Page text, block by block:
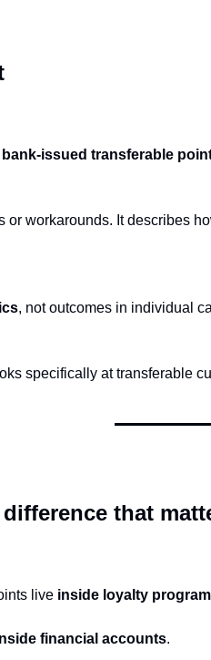
issued transferable
or workarounds. It describes
, not outcomes in individual
specifically at transferable
that
live inside loyalty
financial accounts.